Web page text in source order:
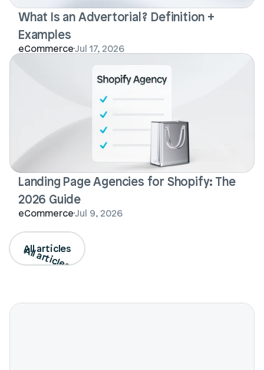
What Is an Advertorial? Definition +
Examples
eCommerceJul 17, 2026
Landing Page Agencies for Shopify: The
2026 Guide
eCommerceJul 9, 2026
All articles
All articles
Login